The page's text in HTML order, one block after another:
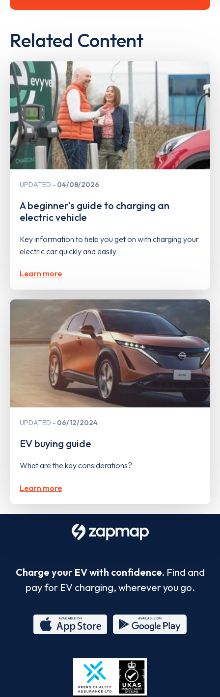
Related Content
UPDATED 04/08/2026
A beginner's guide to charging an
electric vehicle
Key information to help you get on with charging your
electric car quickly and easily
Learn more
UPDATED 06/12/2024
EV buying guide
What are the key considerations?
Learn more
Charge your EV with confidence. Find and
pay for EV charging, wherever you go.
Store